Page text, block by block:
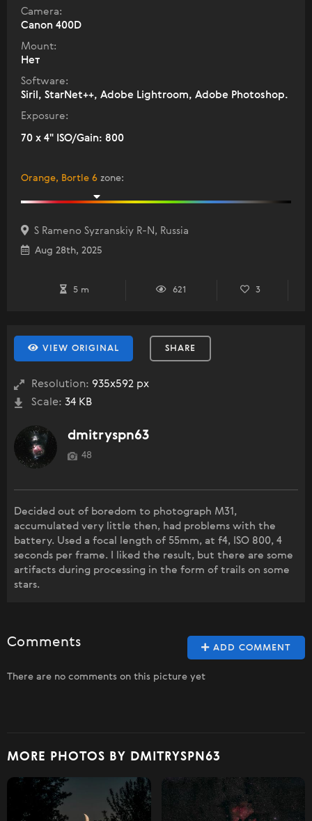
Camera:
Canon 400D
Mount:
Нет
Software:
Siril, StarNet++, Adobe Lightroom, Adobe Photoshop.
Exposure:
70 x 4" ISO/Gain: 800
Orange, Bortle 6 zone:
S Rameno Syzranskiy R-N, Russia
Aug 28th, 2025
5 m 621 3
VIEW ORIGINAL SHARE
Resolution: 935x592 px
Scale: 34 KB
dmitryspn63
48
Decided out of boredom to photograph M31,
accumulated very little then, had problems with the
battery. Used a focal length of 55mm, at f4, ISO 800, 4
seconds per frame. I liked the result, but there are some
artifacts during processing in the form of trails on some
stars.
ADD COMMENT
Comments
There are no comments on this picture yet
MORE PHOTOS BY DMITRYSPN63